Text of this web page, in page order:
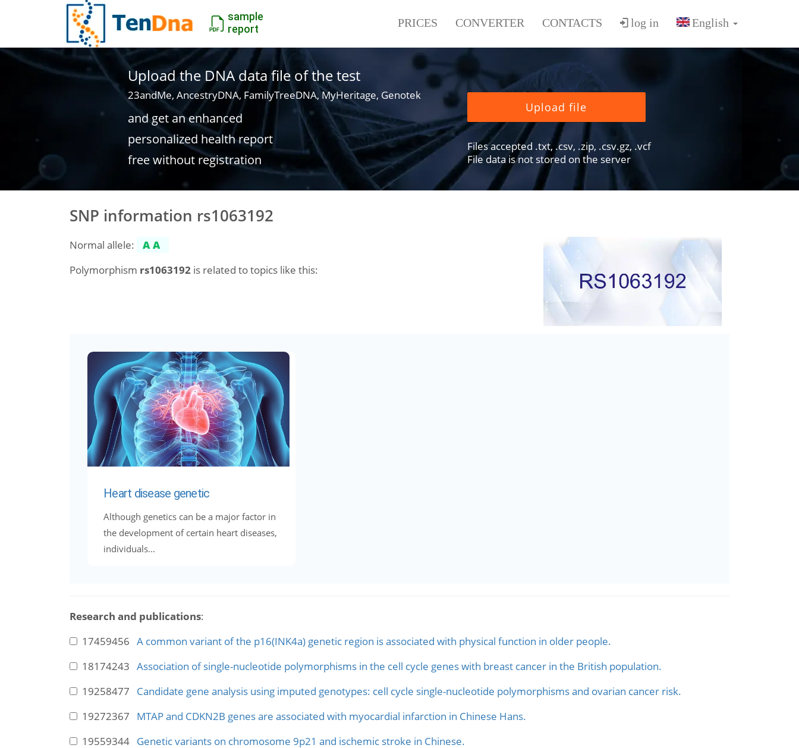
sample
report
PRICES CONVERTER CONTACTS log in
Upload the DNA data file of the test
23andMe, AncestryDNA, FamilyTreeDNA, MyHeritage, Genotek
and get an enhanced
personalized health report
free without registration
Upload file
Files accepted .txt, .csv, .zip, .csv.gz, .vcf
File data is not stored on the server
SNP information rs1063192
Normal allele:
AA
Polymorphism rs1063192 is related to topics like this:
Heart disease genetic
Although genetics can be a major factor in
the development of certain heart diseases,
individuals...
Research and publications:
17459456 A common variant of the p16(INK4a) genetic region is associated with physical function in older people.
18174243 Association of single-nucleotide polymorphisms in the cell cycle genes with breast cancer in the British population.
19258477 Candidate gene analysis using imputed genotypes: cell cycle single-nucleotide polymorphisms and ovarian cancer risk.
19272367 MTAP and CDKN2B genes are associated with myocardial infarction in Chinese Hans.
19559344 Genetic variants on chromosome 9p21 and ischemic stroke in Chinese.